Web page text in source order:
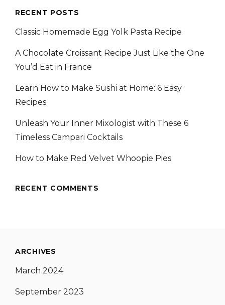
RECENT POSTS
Classic Homemade Egg Yolk Pasta Recipe
A Chocolate Croissant Recipe Just Like the One
You’d Eat in France
Learn How to Make Sushi at Home: 6 Easy
Recipes
Unleash Your Inner Mixologist with These 6
Timeless Campari Cocktails
How to Make Red Velvet Whoopie Pies
RECENT COMMENTS
ARCHIVES
March 2024
September 2023